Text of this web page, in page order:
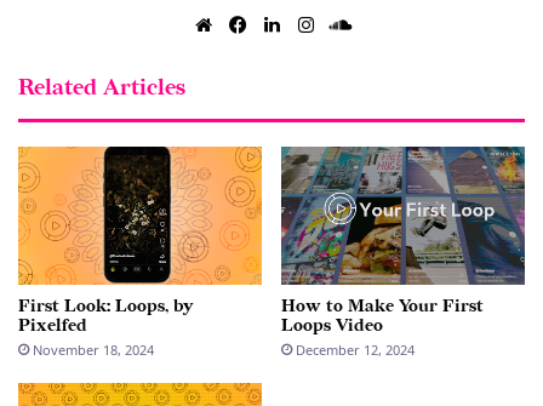
WebsiteFacebook
LinkedInInstagram
Related Articles
First Look: Loops, by
Pixelfed
November 18, 2024
How to Make Your First
Loops Video
December 12, 2024